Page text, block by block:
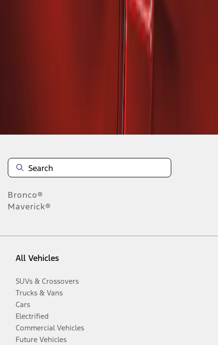
Bronco®
Maverick®
All Vehicles
SUVs & Crossovers
Trucks & Vans
Cars
Electrified
Commercial Vehicles
Future Vehicles